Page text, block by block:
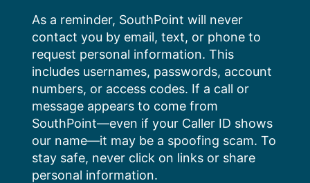
content
As a reminder, SouthPoint will never
contact you by email, text, or phone to
request personal information. This
includes usernames, passwords, account
numbers, or access codes. If a call or
message appears to come from
SouthPoint—even if your Caller ID shows
our name—it may be a spoofing scam. To
stay safe, never click on links or share
personal information.